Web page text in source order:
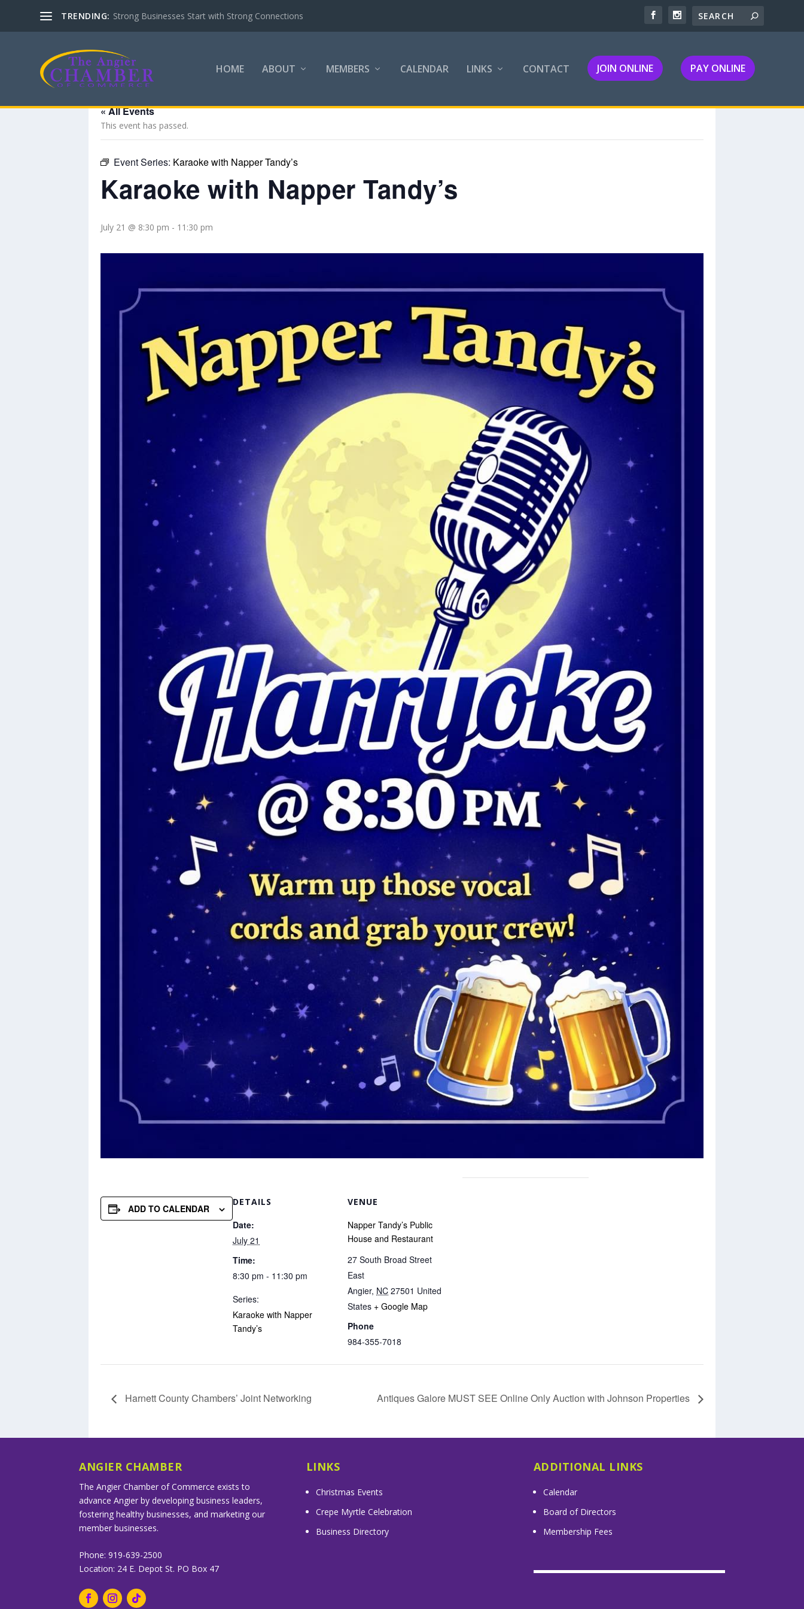
TRENDING: Strong Businesses Start with Strong Connections
HOME ABOUT MEMBERS CALENDAR LINKS CONTACT JOIN ONLINE PAY ONLINE
« All Events
This event has passed.
Event Series: Karaoke with Napper Tandy’s
Karaoke with Napper Tandy’s
July 21 @ 8:30 pm - 11:30 pm
ADD TO CALENDAR
DETAILS
Date:
July 21
Time:
8:30 pm - 11:30 pm
Series:
Karaoke with Napper
Tandy’s
VENUE
Napper Tandy’s Public
House and Restaurant
27 South Broad Street
East
Angier, NC 27501 United
States + Google Map
Phone
984-355-7018
Harnett County Chambers’ Joint Networking Antiques Galore MUST SEE Online Only Auction with Johnson Properties
ANGIER CHAMBER
The Angier Chamber of Commerce exists to
advance Angier by developing business leaders,
fostering healthy businesses, and marketing our
member businesses.
Phone: 919-639-2500
Location: 24 E. Depot St. PO Box 47
LINKS
Christmas Events
Crepe Myrtle Celebration
Business Directory
ADDITIONAL LINKS
Calendar
Board of Directors
Membership Fees